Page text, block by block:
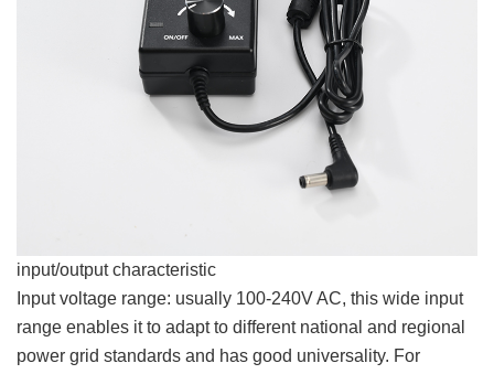
input/output characteristic
Input voltage range: usually 100-240V AC, this wide input
range enables it to adapt to different national and regional
power grid standards and has good universality. For